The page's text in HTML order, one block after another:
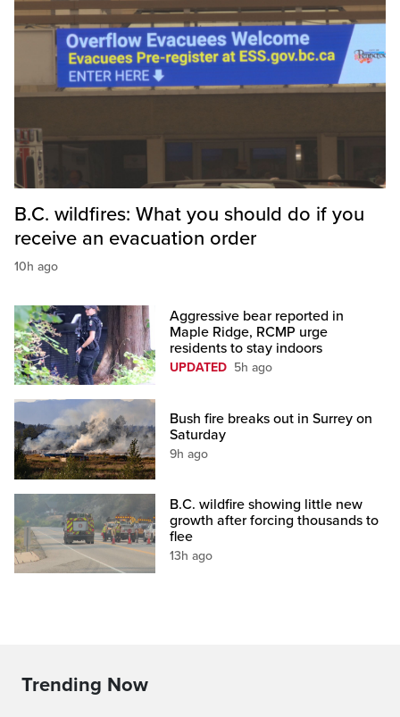
B.C. wildfires: What you should do if you
receive an evacuation order
10h ago
Aggressive bear reported in
Maple Ridge, RCMP urge
residents to stay indoors
UPDATED 5h ago
Bush fire breaks out in Surrey on
Saturday
9h ago
B.C. wildfire showing little new
growth after forcing thousands to
flee
13h ago
Trending Now